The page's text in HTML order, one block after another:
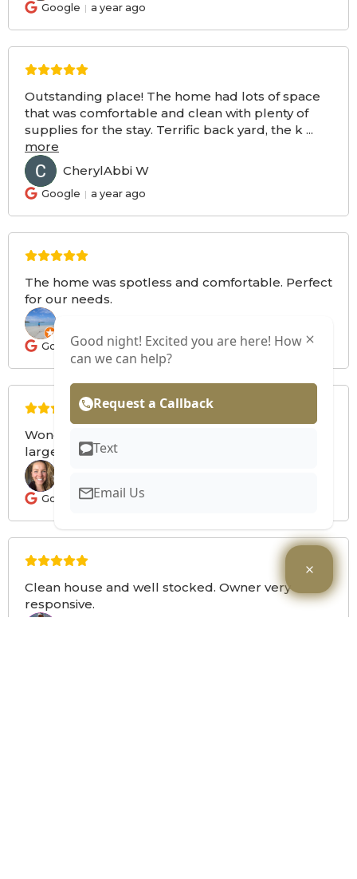
Google a year ago
Outstanding place! The home had lots of space
that was comfortable and clean with plenty of
supplies for the stay. Terrific back yard, the k ...
more
CW CherylAbbi W
Google a year ago
The home was spotless and comfortable. Perfect
for our needs.
BF
Google a year ago
Wonderful space that met the needs of our
large group. Great communication from the host.
MW
Google a year ago
Clean house and well stocked. Owner very
responsive.
Good night! Excited you are here! How
can we can help?
Request a Callback
Text
Email Us